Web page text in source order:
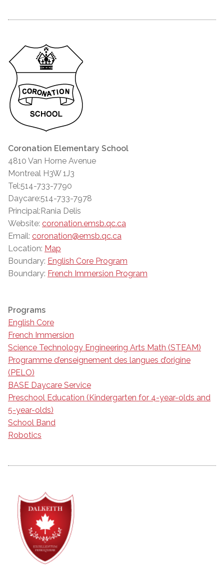
Coronation Elementary School
4810 Van Horne Avenue
Montreal H3W 1J3
Tel:514-733-7790
Daycare:514-733-7978
Principal:Rania Delis
Website: coronation.emsb.qc.ca
Email: coronation@emsb.qc.ca
Location: Map
Boundary: English Core Program
Boundary: French Immersion Program
Programs
English Core
French Immersion
Science Technology Engineering Arts Math (STEAM)
Programme d’enseignement des langues d’origine
(PELO)
BASE Daycare Service
Preschool Education (Kindergarten for 4-year-olds and
5-year-olds)
School Band
Robotics